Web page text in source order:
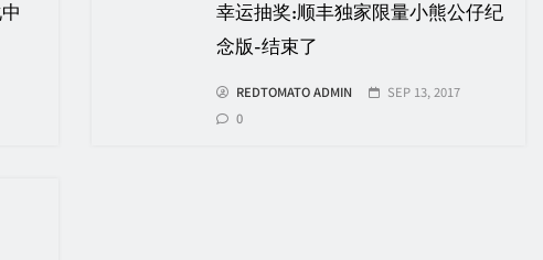
幸运抽奖:顺丰独家限量小熊公仔纪
念版-结束了
REDTOMATO ADMIN
SEP 13, 2017
0